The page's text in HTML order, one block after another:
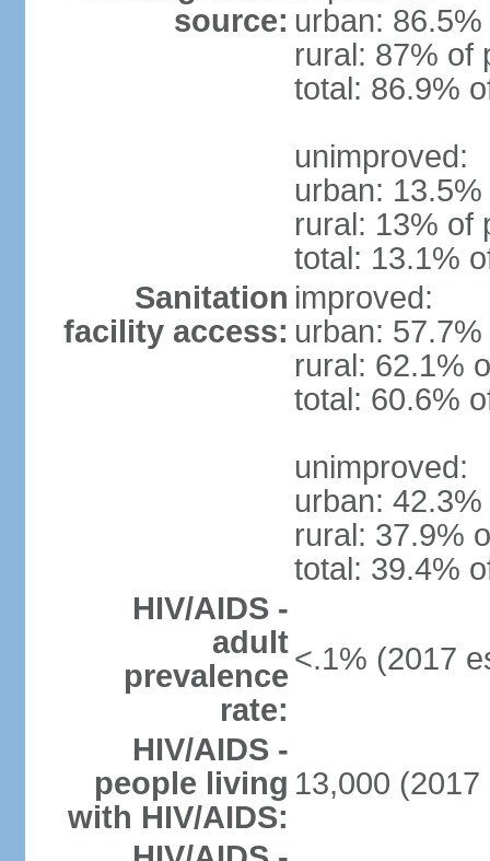
source: urban:
rural: 87% of
total: 86.9%
unimproved:
urban:
rural: 13% of
total: 13.1%
Sanitation
facility access:
improved:
urban:
rural: 62.1%
total: 60.6%
unimproved:
urban:
rural: 37.9%
total: 39.4%
HIV/AIDS -
adult
prevalence
rate:
<.1% (2017
HIV/AIDS -
people living
with HIV/AIDS:
13,000 (2017